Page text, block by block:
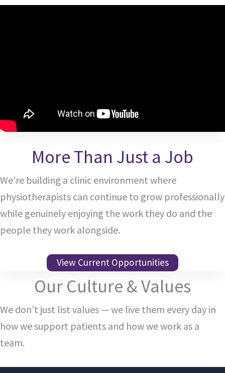
More Than Just a Job
We’re building a clinic environment where
physiotherapists can continue to grow professionally
while genuinely enjoying the work they do and the
people they work alongside.
View Current Opportunities
Our Culture & Values
We don’t just list values — we live them every day in
how we support patients and how we work as a
team.